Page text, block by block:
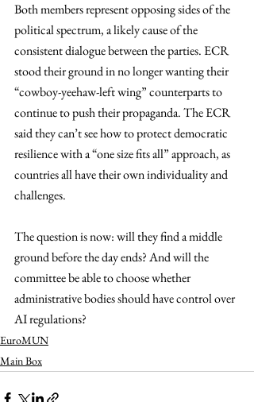
Both members represent opposing sides of the
political spectrum, a likely cause of the
consistent dialogue between the parties. ECR
stood their ground in no longer wanting their
“cowboy-yeehaw-left wing” counterparts to
continue to push their propaganda. The ECR
said they can’t see how to protect democratic
resilience with a “one size fits all” approach, as
countries all have their own individuality and
challenges.
The question is now: will they find a middle
ground before the day ends? And will the
committee be able to choose whether
administrative bodies should have control over
AI regulations?
EuroMUN
Main Box